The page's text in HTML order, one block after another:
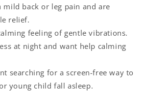
mild back or leg pain and are
relief.
feeling of gentle vibrations.
at night and want help calming
searching for a screen-free way to
young child fall asleep.